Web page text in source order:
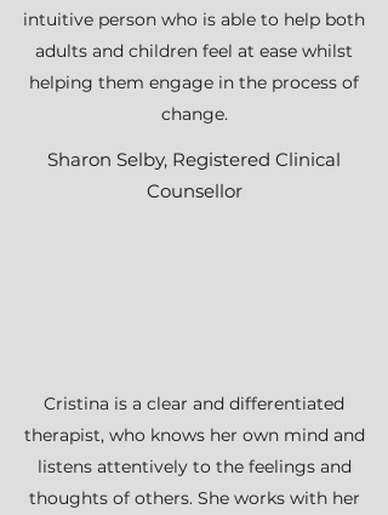
intuitive person who is able to help both
adults and children feel at ease whilst
helping them engage in the process of
change.
Sharon Selby, Registered Clinical
Counsellor
Cristina is a clear and differentiated
therapist, who knows her own mind and
listens attentively to the feelings and
thoughts of others. She works with her